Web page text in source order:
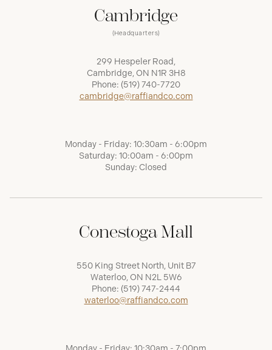
Cambridge
(Headquarters)
299 Hespeler Road,
Cambridge, ON N1R 3H8
Phone: (519) 740-7720
cambridge@raffiandco.com
Monday - Friday: 10:30am - 6:00pm
Saturday: 10:00am - 6:00pm
Sunday: Closed
Conestoga Mall
550 King Street North, Unit B7
Waterloo, ON N2L 5W6
Phone: (519) 747-2444
waterloo@raffiandco.com